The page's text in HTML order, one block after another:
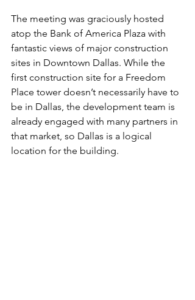
The meeting was graciously hosted
atop the Bank of America Plaza with
fantastic views of major construction
sites in Downtown Dallas. While the
first construction site for a Freedom
Place tower doesn’t necessarily have to
be in Dallas, the development team is
already engaged with many partners in
that market, so Dallas is a logical
location for the building.